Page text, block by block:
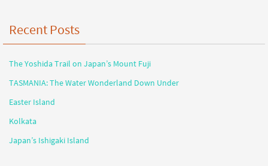
Recent Posts
The Yoshida Trail on Japan’s Mount Fuji
TASMANIA: The Water Wonderland Down Under
Easter Island
Kolkata
Japan’s Ishigaki Island